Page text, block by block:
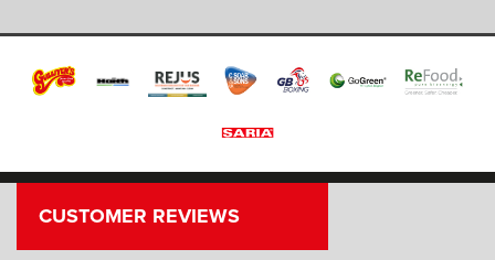
CUSTOMER REVIEWS